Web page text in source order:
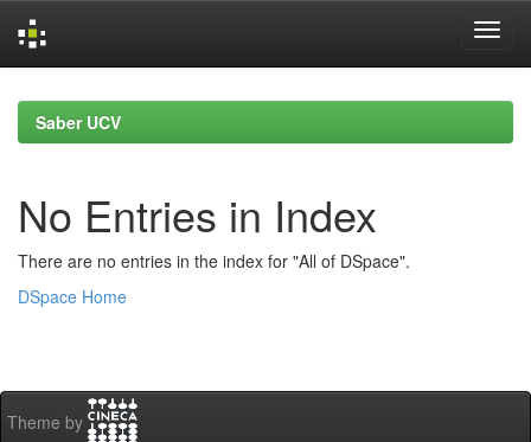
navigationSaber UCV
No Entries in Index
There are no entries in the index for "All of DSpace".
DSpace Home
Theme by